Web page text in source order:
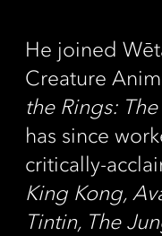
He joined
Creature
the Rings:
has since
critically-
King Kong,
Tintin, The